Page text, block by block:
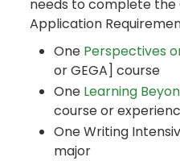
needs to complete the
Application
One Perspectives
or GEGA] course
One Learning
course or
One Writing
major